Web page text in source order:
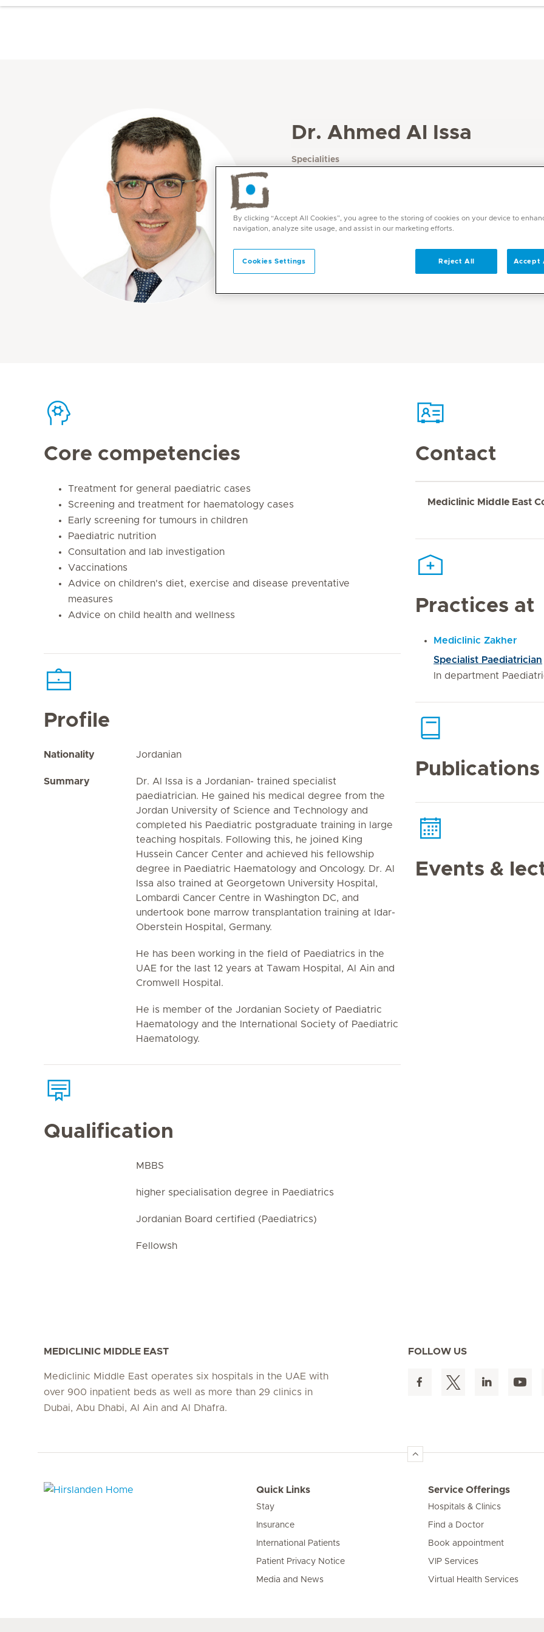
Dr. Ahmed Al Issa
Specialities
Core competencies
Treatment for general paediatric cases
Screening and treatment for haematology cases
Early screening for tumours in children
Paediatric nutrition
Consultation and lab investigation
Vaccinations
Advice on children's diet, exercise and disease preventative
measures
Advice on child health and wellness
Profile
Nationality Jordanian
Summary
Dr. Al Issa is a Jordanian- trained specialist
paediatrician. He gained his medical degree from the
Jordan University of Science and Technology and
completed his Paediatric postgraduate training in large
teaching hospitals. Following this, he joined King
Hussein Cancer Center and achieved his fellowship
degree in Paediatric Haematology and Oncology. Dr. Al
Issa also trained at Georgetown University Hospital,
Lombardi Cancer Centre in Washington DC, and
undertook bone marrow transplantation training at Idar-
Oberstein Hospital, Germany.
He has been working in the field of Paediatrics in the
UAE for the last 12 years at Tawam Hospital, Al Ain and
Cromwell Hospital.
He is member of the Jordanian Society of Paediatric
Haematology and the International Society of Paediatric
Haematology.
Qualification
MBBS
higher specialisation degree in Paediatrics
Jordanian Board certified (Paediatrics)
Fellowsh
Contact
Mediclinic Middle East
Practices at
Mediclinic Zakher
Specialist Paediatrician
In department
Events &
MEDICLINIC MIDDLE EAST
Mediclinic Middle East operates six hospitals in the UAE with
over 900 inpatient beds as well as more than 29 clinics in
Dubai, Abu Dhabi, Al Ain and Al Dhafra.
FOLLOW US
Quick Links
Stay
Insurance
International Patients
Patient Privacy Notice
Media and News
Service Offerings
Hospitals & Clinics
Find a Doctor
Book appointment
VIP Services
Virtual Health Services
By clicking “Accept All Cookies”, you agree to the storing of cookies on your device to
navigation, analyze site usage, and assist in our marketing efforts.
Cookies Settings Reject All Accept